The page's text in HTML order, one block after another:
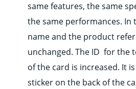
same features, the same
the same performances. In
name and the product
unchanged. The ID for the
of the card is increased. It
sticker on the back of the